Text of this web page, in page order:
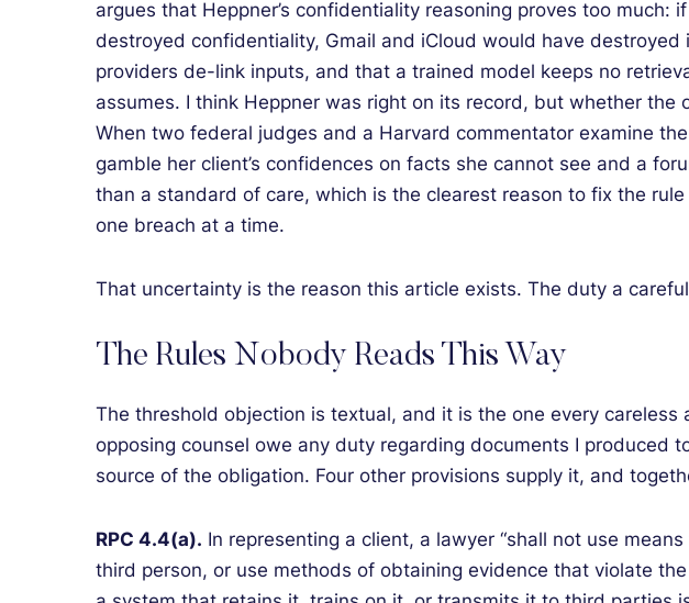
argues that Heppner’s confidentiality reasoning proves too
destroyed confidentiality, Gmail and iCloud would have
providers de-link inputs, and that a trained model keeps no
assumes. I think Heppner was right on its record, but whether
When two federal judges and a Harvard commentator examine
gamble her client’s confidences on facts she cannot see and a
than a standard of care, which is the clearest reason to fix the
one breach at a time.
That uncertainty is the reason this article exists. The duty a
The Rules Nobody Reads This Way
The threshold objection is textual, and it is the one every
opposing counsel owe any duty regarding documents I produced
source of the obligation. Four other provisions supply it, and
RPC 4.4(a). In representing a client, a lawyer “shall not use
third person, or use methods of obtaining evidence that violate